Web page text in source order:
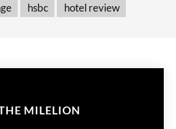
hsbc hotel review
MILELION